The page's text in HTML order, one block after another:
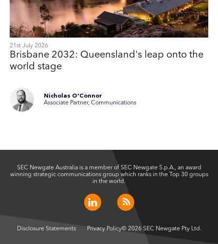
21st July 2026
Brisbane 2032: Queensland's leap onto the
world stage
Nicholas O'Connor
Associate Partner, Communications
SEC Newgate Australia is a member of SEC Newgate S.p.A., an award
winning strategic communications group which ranks in the Top 30 groups
in the world.
Disclosure Statements Privacy Policy© 2026 SEC Newgate Pty Ltd.